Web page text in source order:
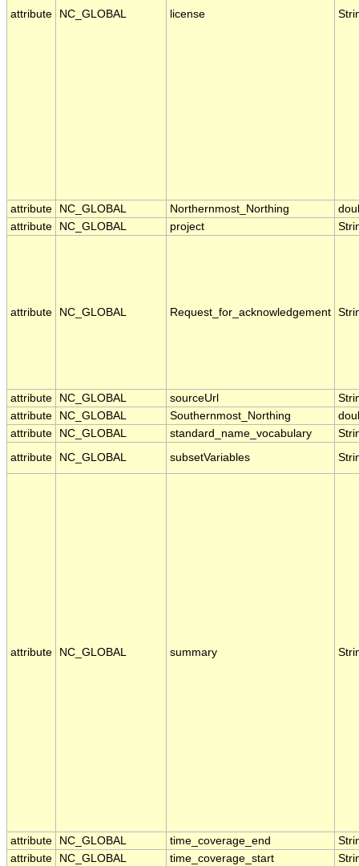
attribute NC_GLOBAL license
attribute NC_GLOBAL Northernmost_Northing
attribute
NC_GLOBAL project
attribute NC_GLOBAL Request_for_acknowledgement
attribute NC_GLOBAL sourceUrl
attribute
NC_GLOBAL Southernmost_Northing
attribute
NC_GLOBAL standard_name_vocabulary
attribute
NC_GLOBAL subsetVariables
attribute NC_GLOBAL summary
attribute NC_GLOBAL time_coverage_end
attribute
NC_GLOBAL time_coverage_start